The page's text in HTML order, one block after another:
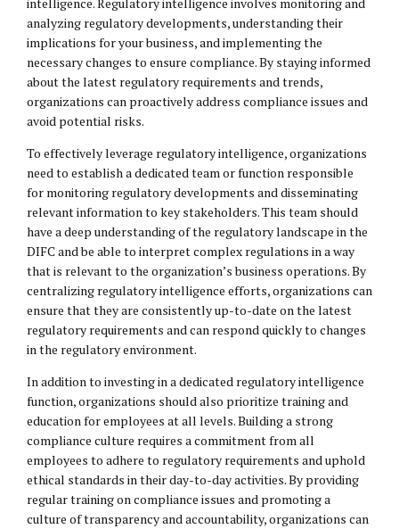
intelligence. Regulatory intelligence involves monitoring and
analyzing regulatory developments, understanding their
implications for your business, and implementing the
necessary changes to ensure compliance. By staying informed
about the latest regulatory requirements and trends,
organizations can proactively address compliance issues and
avoid potential risks.
To effectively leverage regulatory intelligence, organizations
need to establish a dedicated team or function responsible
for monitoring regulatory developments and disseminating
relevant information to key stakeholders. This team should
have a deep understanding of the regulatory landscape in the
DIFC and be able to interpret complex regulations in a way
that is relevant to the organization’s business operations. By
centralizing regulatory intelligence efforts, organizations can
ensure that they are consistently up-to-date on the latest
regulatory requirements and can respond quickly to changes
in the regulatory environment.
In addition to investing in a dedicated regulatory intelligence
function, organizations should also prioritize training and
education for employees at all levels. Building a strong
compliance culture requires a commitment from all
employees to adhere to regulatory requirements and uphold
ethical standards in their day-to-day activities. By providing
regular training on compliance issues and promoting a
culture of transparency and accountability, organizations can